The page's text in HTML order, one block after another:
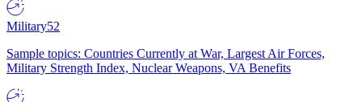
Military52
Sample topics: Countries Currently at War, Largest Air Forces,
Military Strength Index, Nuclear Weapons, VA Benefits